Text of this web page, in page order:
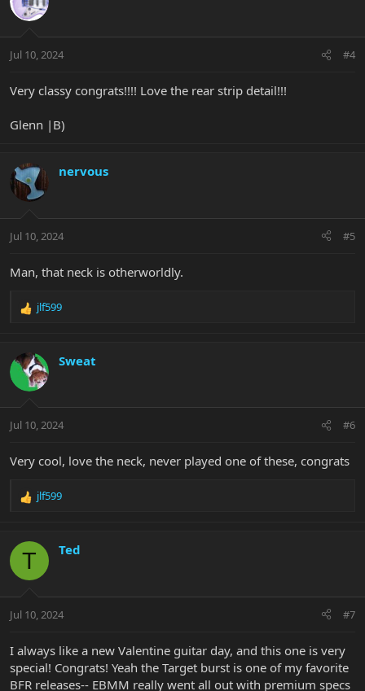
Jul 10, 2024 #4
Very classy congrats!!!! Love the rear strip detail!!!
Glenn |B)
nervous
Jul 10, 2024 #5
Man, that neck is otherworldly.
R
c
t
i
s
jlf599
Sweat
Jul 10, 2024 #6
Very cool, love the neck, never played one of these, congrats
R
c
i
s
jlf599
T Ted
Jul 10, 2024 #7
I always like a new Valentine guitar day, and this one is very
special! Congrats! Yeah the Target burst is one of my favorite
BFR releases-- EBMM really went all out with premium specs